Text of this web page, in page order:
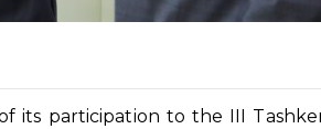
its participation to the III